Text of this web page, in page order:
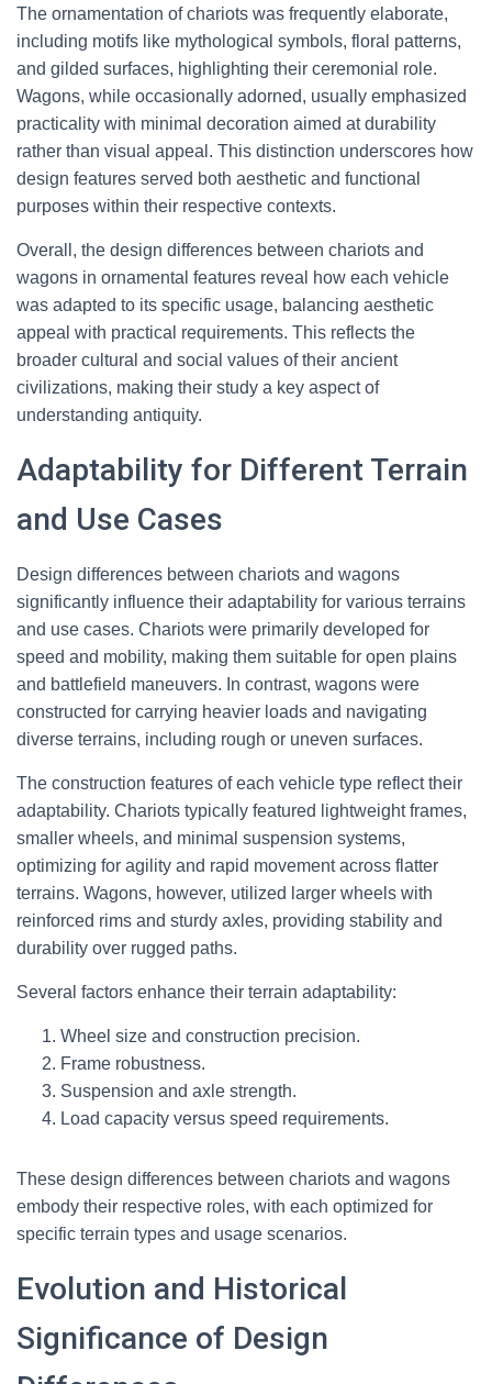
The ornamentation of chariots was frequently elaborate,
including motifs like mythological symbols, floral patterns,
and gilded surfaces, highlighting their ceremonial role.
Wagons, while occasionally adorned, usually emphasized
practicality with minimal decoration aimed at durability
rather than visual appeal. This distinction underscores how
design features served both aesthetic and functional
purposes within their respective contexts.
Overall, the design differences between chariots and
wagons in ornamental features reveal how each vehicle
was adapted to its specific usage, balancing aesthetic
appeal with practical requirements. This reflects the
broader cultural and social values of their ancient
civilizations, making their study a key aspect of
understanding antiquity.
Adaptability for Different Terrain
and Use Cases
Design differences between chariots and wagons
significantly influence their adaptability for various terrains
and use cases. Chariots were primarily developed for
speed and mobility, making them suitable for open plains
and battlefield maneuvers. In contrast, wagons were
constructed for carrying heavier loads and navigating
diverse terrains, including rough or uneven surfaces.
The construction features of each vehicle type reflect their
adaptability. Chariots typically featured lightweight frames,
smaller wheels, and minimal suspension systems,
optimizing for agility and rapid movement across flatter
terrains. Wagons, however, utilized larger wheels with
reinforced rims and sturdy axles, providing stability and
durability over rugged paths.
Several factors enhance their terrain adaptability:
Wheel size and construction precision.
Frame robustness.
Suspension and axle strength.
Load capacity versus speed requirements.
These design differences between chariots and wagons
embody their respective roles, with each optimized for
specific terrain types and usage scenarios.
Evolution and Historical
Significance of Design